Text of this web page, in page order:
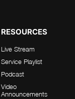
RESOURCES
Live Stream
Service Playlist
Podcast
Video
Announcements